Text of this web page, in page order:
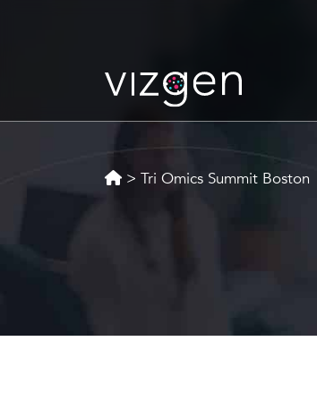
> Tri Omics Summit Boston